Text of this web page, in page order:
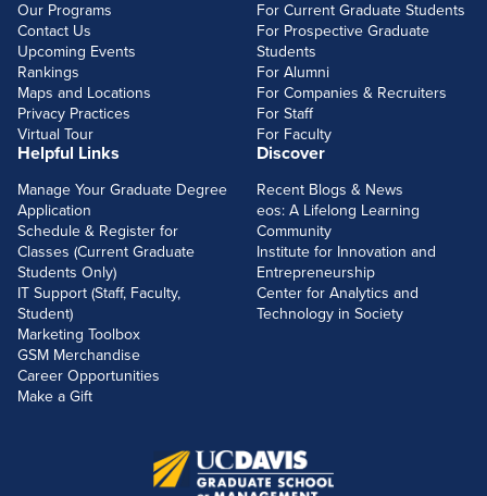
Our Programs
Contact Us
Upcoming Events
Rankings
Maps and Locations
Privacy Practices
Virtual Tour
For Current Graduate Students
For Prospective Graduate
Students
For Alumni
For Companies & Recruiters
For Staff
For Faculty
Helpful Links
Manage Your Graduate Degree
Application
Schedule & Register for
Classes (Current Graduate
Students Only)
IT Support (Staff, Faculty,
Student)
Marketing Toolbox
GSM Merchandise
Career Opportunities
Make a Gift
Discover
Recent Blogs & News
eos: A Lifelong Learning
Community
Institute for Innovation and
Entrepreneurship
Center for Analytics and
Technology in Society